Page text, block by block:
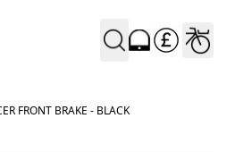
FRONT BRAKE - BLACK